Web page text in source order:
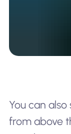
You can
from above